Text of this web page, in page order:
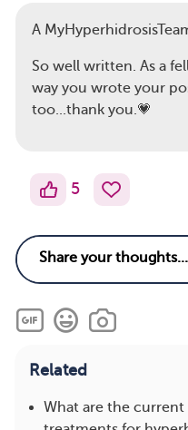
A
So well written. As a
way you wrote your
too...thank you.💗
5
Related
What are the current